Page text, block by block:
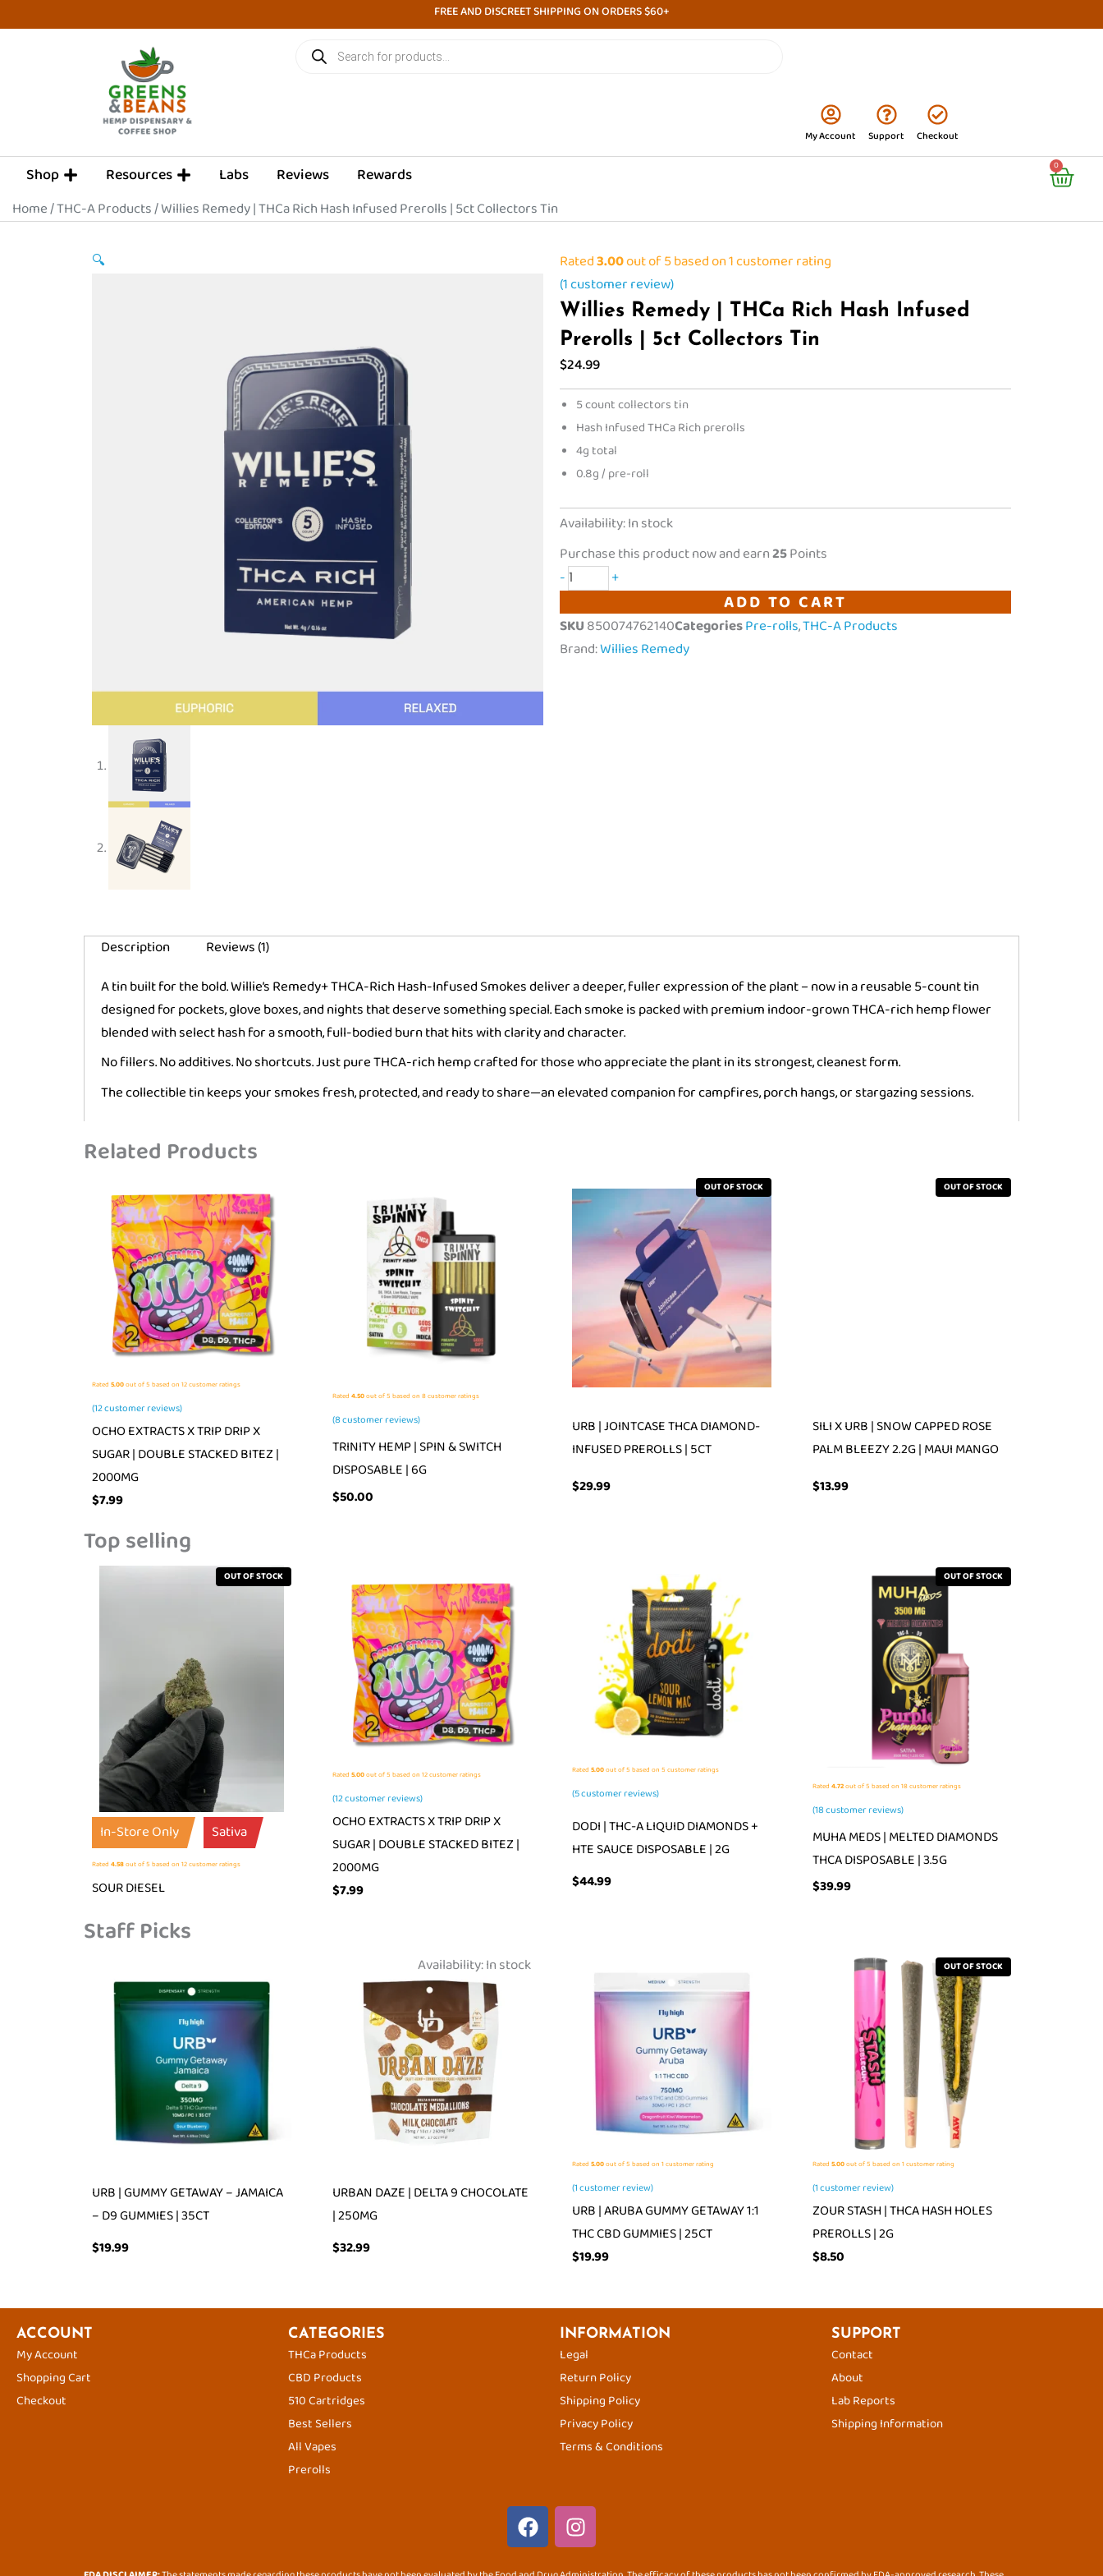
to
FREE AND DISCREET SHIPPING ON ORDERS $60+
search
My Account Checkout
Support
Shop OPEN SHOPResources OPEN RESOURCES
Labs Reviews Rewards 0
Cart
Home/THC-A Products/ Willies Remedy | THCa Rich Hash Infused Prerolls | 5ct Collectors Tin
🔍 Rated3.00out of 5 based on1customer rating
(1customer review)
Willies Remedy | THCa Rich Hash Infused
Prerolls | 5ct Collectors Tin
$24.99
5 count collectors tin
Hash Infused THCa Rich prerolls
4g total
0.8g / pre-roll
Availability:In stock
Purchase this product now and earn25Points
-
Willies
Remedy
|
THCa
Rich
Hash
+
ADD TO CART
SKU850074762140CategoriesPre-rolls,THC-A Products
Brand:Willies Remedy
Description
Reviews (1)
A tin built for the bold. Willie’s Remedy+ THCA-Rich Hash-Infused Smokes deliver a deeper, fuller expression of the plant – now in a reusable 5-count tin
designed for pockets, glove boxes, and nights that deserve something special. Each smoke is packed with premium indoor-grown THCA-rich hemp flower
blended with select hash for a smooth, full-bodied burn that hits with clarity and character.
No fillers. No additives. No shortcuts. Just pure THCA-rich hemp crafted for those who appreciate the plant in its strongest, cleanest form.
The collectible tin keeps your smokes fresh, protected, and ready to share—an elevated companion for campfires, porch hangs, or stargazing sessions.
Related Products
Rated 5.00out of 5 based on 12customer ratings
(12customer reviews)
OCHO EXTRACTS X TRIP DRIP X
SUGAR | DOUBLE STACKED BITEZ |
2000MG
$7.99
Rated 4.50out of 5 based on 8customer ratings
(8customer reviews)
TRINITY HEMP | SPIN & SWITCH
DISPOSABLE | 6G
$50.00
OUT OF STOCK
URB | JOINTCASE THCA DIAMOND-
INFUSED PREROLLS | 5CT
$29.99
OUT OF STOCK
SILI X URB | SNOW CAPPED ROSE
PALM BLEEZY 2.2G | MAUI MANGO
$13.99
Top selling
OUT OF STOCK
In-Store Only Sativa
Rated 4.58out of 5 based on 12customer ratings
SOUR DIESEL
Rated 5.00out of 5 based on 12customer ratings
(12customer reviews)
OCHO EXTRACTS X TRIP DRIP X
SUGAR | DOUBLE STACKED BITEZ |
2000MG
$7.99
Rated 5.00out of 5 based on 5 customer ratings
(5customer reviews)
DODI | THC-A LIQUID DIAMONDS +
HTE SAUCE DISPOSABLE | 2G
$44.99
OUT OF STOCK
Rated 4.72out of 5 based on 18customer ratings
(18customer reviews)
MUHA MEDS | MELTED DIAMONDS
THCA DISPOSABLE | 3.5G
$39.99
Staff Picks
URB | GUMMY GETAWAY – JAMAICA
– D9 GUMMIES | 35CT
$19.99
Availability:In stock
URBAN DAZE | DELTA 9 CHOCOLATE
| 250MG
$32.99
Rated 5.00out of 5 based on 1customer rating
(1customer review)
URB | ARUBA GUMMY GETAWAY 1:1
THC CBD GUMMIES | 25CT
$19.99
OUT OF STOCK
Rated 5.00out of 5 based on 1customer rating
(1customer review)
ZOUR STASH | THCA HASH HOLES
PREROLLS | 2G
$8.50
ACCOUNT
My Account
Shopping Cart
Checkout
CATEGORIES
THCa Products
CBD Products
510 Cartridges
Best Sellers
All Vapes
Prerolls
INFORMATION
Legal
Return Policy
Shipping Policy
Privacy Policy
Terms & Conditions
SUPPORT
Contact
About
Lab Reports
Shipping Information
F
a
c
I
n
s